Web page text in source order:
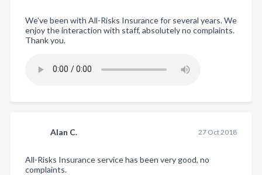
We've been with All-Risks Insurance for several years. We
enjoy the interaction with staff, absolutely no complaints.
Thank you.
Alan C. 27 Oct 2018
All-Risks Insurance service has been very good, no
complaints.